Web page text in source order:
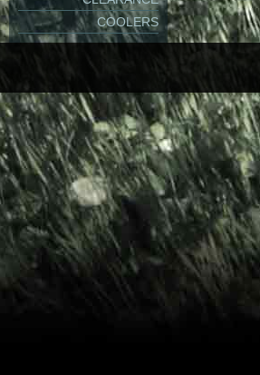
COOLERS